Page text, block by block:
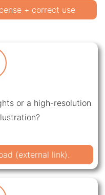
+ correct use
or a high-resolution
(external link).